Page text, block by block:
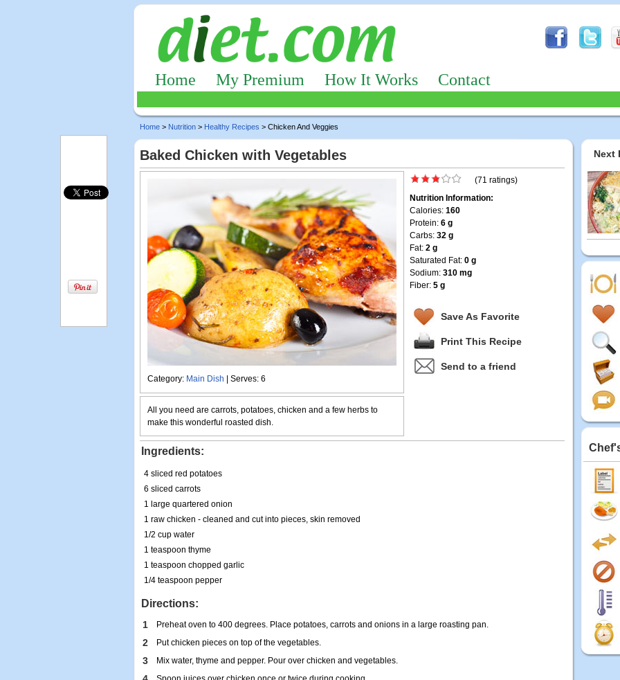
Home My Premium How It Works Contact
Home > Nutrition > Healthy Recipes > Chicken And Veggies
Baked Chicken with Vegetables
Category: Main Dish | Serves: 6
(71 ratings)
Nutrition Information:
Calories: 160
Protein: 6 g
Carbs: 32 g
Fat: 2 g
Saturated Fat: 0 g
Sodium: 310 mg
Fiber: 5 g
Save As Favorite
Print This Recipe
Send to a friend
All you need are carrots, potatoes, chicken and a few herbs to
make this wonderful roasted dish.
Ingredients:
4 sliced red potatoes
6 sliced carrots
1 large quartered onion
1 raw chicken - cleaned and cut into pieces, skin removed
1/2 cup water
1 teaspoon thyme
1 teaspoon chopped garlic
1/4 teaspoon pepper
Directions:
1 Preheat oven to 400 degrees. Place potatoes, carrots and onions in a large roasting pan.
2 Put chicken pieces on top of the vegetables.
3 Mix water, thyme and pepper. Pour over chicken and vegetables.
Next